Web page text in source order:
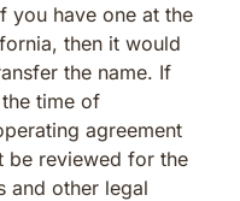
you have one at the
then it would
the name. If
time of
agreement
be reviewed for the
and other legal